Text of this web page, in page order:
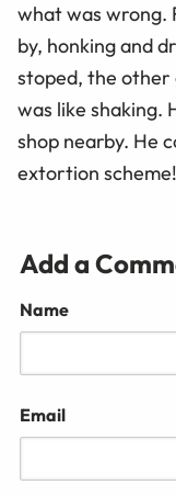
what was wrong.
by, honking and
stoped, the other
was like shaking.
shop nearby. He
extortion scheme!
Add a
Name
Email